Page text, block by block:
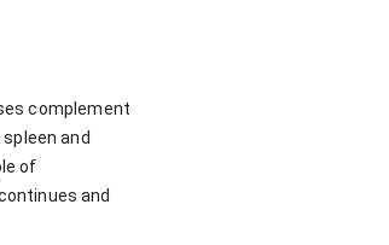
complement
and
of
and